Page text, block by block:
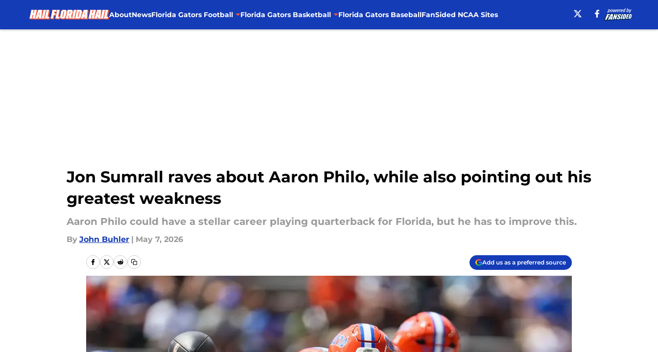
AboutNewsFlorida Gators Football Florida Gators Basketball Florida Gators BaseballFanSided NCAA Sites
Jon Sumrall raves about Aaron Philo, while also pointing out his
greatest weakness
Aaron Philo could have a stellar career playing quarterback for Florida, but he has to improve this.
By John Buhler | May 7, 2026
Add us as a preferred source